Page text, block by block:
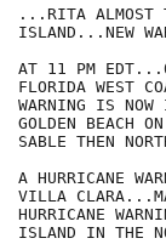
...RITA ALMOST
ISLAND...NEW
AT 11 PM
FLORIDA WEST
WARNING IS
GOLDEN BEACH
SABLE THEN
A HURRICANE
VILLA
HURRICANE
ISLAND IN THE